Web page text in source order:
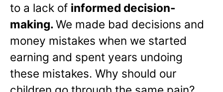
to a lack of informed decision-
making.We made bad decisions and
money mistakes when we started
earning and spent years undoing
these mistakes. Why should our